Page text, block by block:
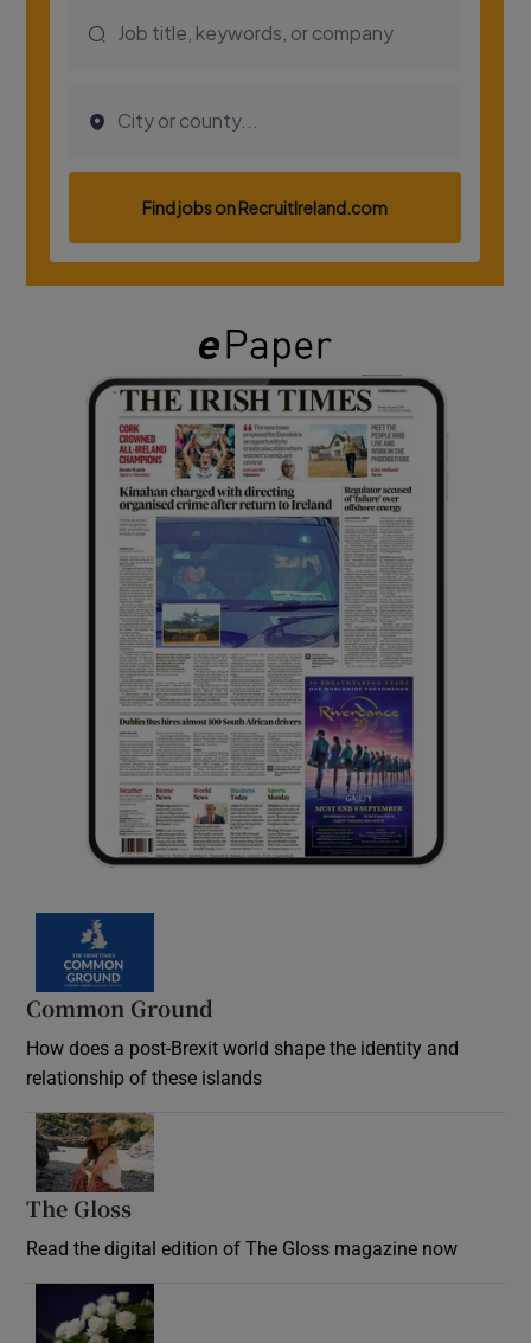
Common Ground
How does a post-Brexit world shape the identity and
relationship of these islands
The Gloss
Read the digital edition of The Gloss magazine now